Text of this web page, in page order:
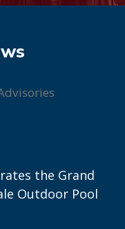
the Grand
Outdoor Pool